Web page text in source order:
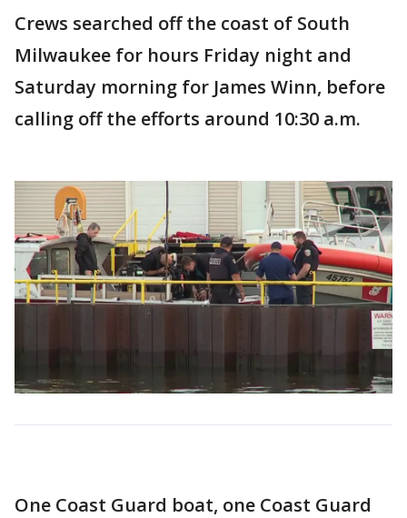
Crews searched off the coast of South
Milwaukee for hours Friday night and
Saturday morning for James Winn, before
calling off the efforts around 10:30 a.m.
One Coast Guard boat, one Coast Guard